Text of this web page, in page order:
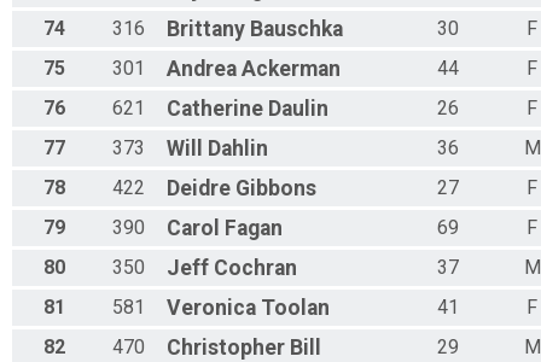
74
316 Brittany Bauschka 30
F
75
301 Andrea Ackerman 44
F
76
621 Catherine Daulin 26
F
77
373 Will Dahlin 36
M
78
422 Deidre Gibbons 27
F
79
390 Carol Fagan 69
F
80
350 Jeff Cochran 37
M
81
581 Veronica Toolan 41
F
82
470 Christopher Bill 29
M